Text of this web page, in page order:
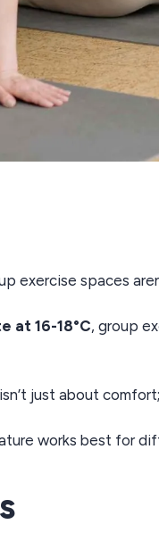
exercise spaces
at 16-18°C, group
just about
works best for